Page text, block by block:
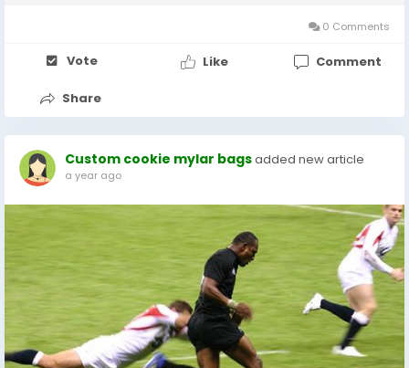
0 Comments
Vote Like Comment
Share
Custom cookie mylar bagsadded new article
a year ago